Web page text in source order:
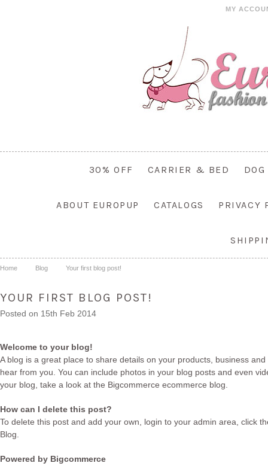
MY
30% OFF CARRIER & BED
ABOUT EUROPUP CATALOGS PRIVACY
Home Blog Your first blog post!
YOUR FIRST BLOG POST!
Posted on 15th Feb 2014
Welcome to your blog!
A blog is a great place to share details on your products, business
hear from you. You can include photos in your blog posts and even
your blog, take a look at the Bigcommerce ecommerce blog
How can I delete this post?
To delete this post and add your own, login to your admin area , click
Blog.
Powered by Bigcommerce